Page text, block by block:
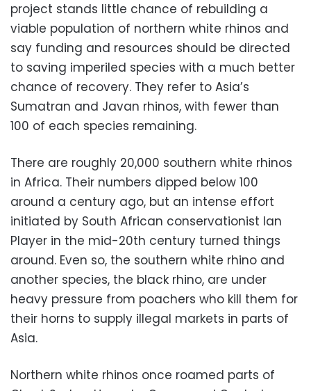
project stands little chance of rebuilding a
viable population of northern white rhinos and
say funding and resources should be directed
to saving imperiled species with a much better
chance of recovery. They refer to Asia’s
Sumatran and Javan rhinos, with fewer than
100 of each species remaining.
There are roughly 20,000 southern white rhinos
in Africa. Their numbers dipped below 100
around a century ago, but an intense effort
initiated by South African conservationist Ian
Player in the mid-20th century turned things
around. Even so, the southern white rhino and
another species, the black rhino, are under
heavy pressure from poachers who kill them for
their horns to supply illegal markets in parts of
Asia.
Northern white rhinos once roamed parts of